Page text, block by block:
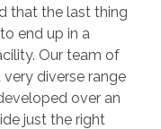
that the last thing
end up in a
Our team of
diverse range
over an
just the right